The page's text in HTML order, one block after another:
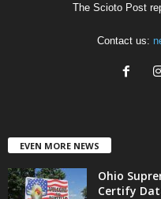
The Scioto Post
Contact us:
EVEN MORE NEWS
Ohio
Certify